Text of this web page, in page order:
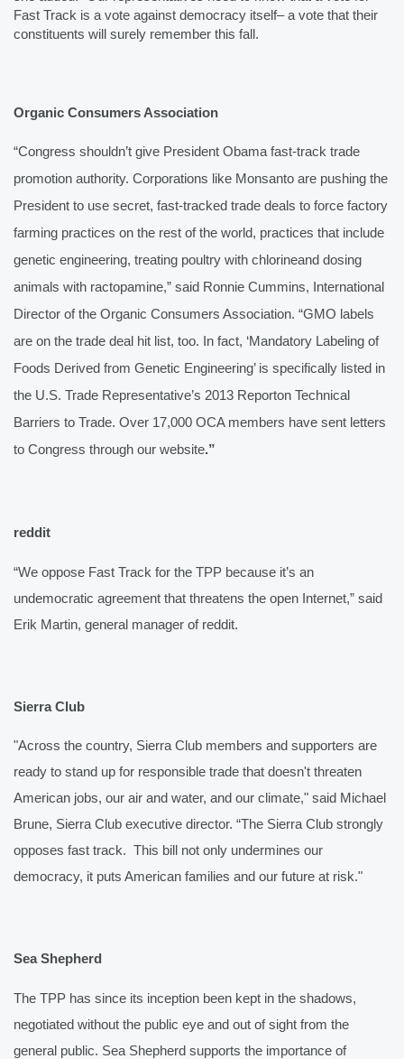
Fast Track is a vote against democracy itself– a vote that their
constituents will surely remember this fall.
Organic Consumers Association
“Congress shouldn’t give President Obama fast-track trade
promotion authority. Corporations like Monsanto are pushing the
President to use secret, fast-tracked trade deals to force factory
farming practices on the rest of the world, practices that include
genetic engineering, treating poultry with chlorineand dosing
animals with ractopamine,” said Ronnie Cummins, International
Director of the Organic Consumers Association. “GMO labels
are on the trade deal hit list, too. In fact, ‘Mandatory Labeling of
Foods Derived from Genetic Engineering’ is specifically listed in
the U.S. Trade Representative’s 2013 Reporton Technical
Barriers to Trade. Over 17,000 OCA members have sent letters
to Congress through our website.”
reddit
“We oppose Fast Track for the TPP because it’s an
undemocratic agreement that threatens the open Internet,” said
Erik Martin, general manager of reddit.
Sierra Club
"Across the country, Sierra Club members and supporters are
ready to stand up for responsible trade that doesn't threaten
American jobs, our air and water, and our climate," said Michael
Brune, Sierra Club executive director. “The Sierra Club strongly
opposes fast track.  This bill not only undermines our
democracy, it puts American families and our future at risk."
Sea Shepherd
The TPP has since its inception been kept in the shadows,
negotiated without the public eye and out of sight from the
general public. Sea Shepherd supports the importance of